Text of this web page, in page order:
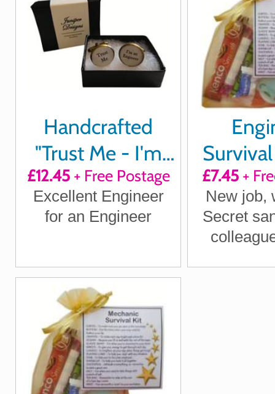
Handcrafted
"Trust Me - I'm
an Engineer"
Cuff links
£12.45+ Free Postage
Excellent Engineer
for an Engineer
£7.45+
New job,
Secret